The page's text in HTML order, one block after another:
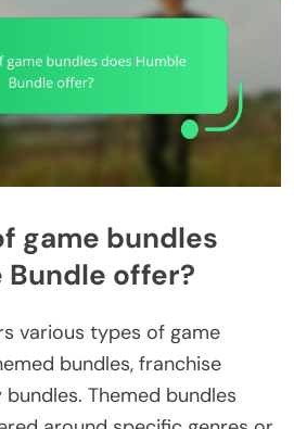
game bundles
Bundle offer?
various types of game
bundles, franchise
Themed bundles